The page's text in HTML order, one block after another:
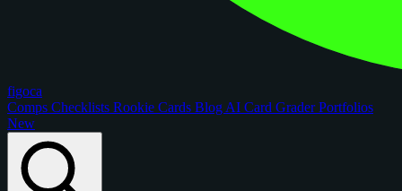
figoca
Comps Checklists Rookie Cards Blog AI Card GraderPortfolios
New